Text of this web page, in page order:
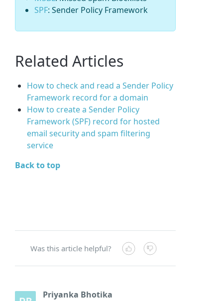
SPF: Sender Policy Framework
Related Articles
How to check and read a Sender Policy
Framework record for a domain
How to create a Sender Policy
Framework (SPF) record for hosted
email security and spam filtering
service
Back to top
Was this article helpful?
Priyanka Bhotika